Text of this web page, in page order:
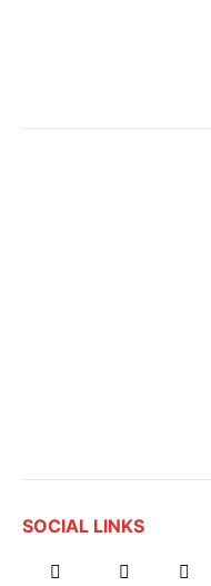
SOCIAL LINKS